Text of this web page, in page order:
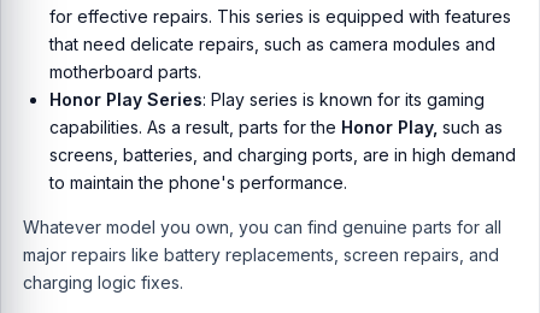
for effective repairs. This series is equipped with features
that need delicate repairs, such as camera modules and
motherboard parts.
Honor Play Series: Play series is known for its gaming
capabilities. As a result, parts for the Honor Play, such as
screens, batteries, and charging ports, are in high demand
to maintain the phone's performance.
Whatever model you own, you can find genuine parts for all
major repairs like battery replacements, screen repairs, and
charging logic fixes.